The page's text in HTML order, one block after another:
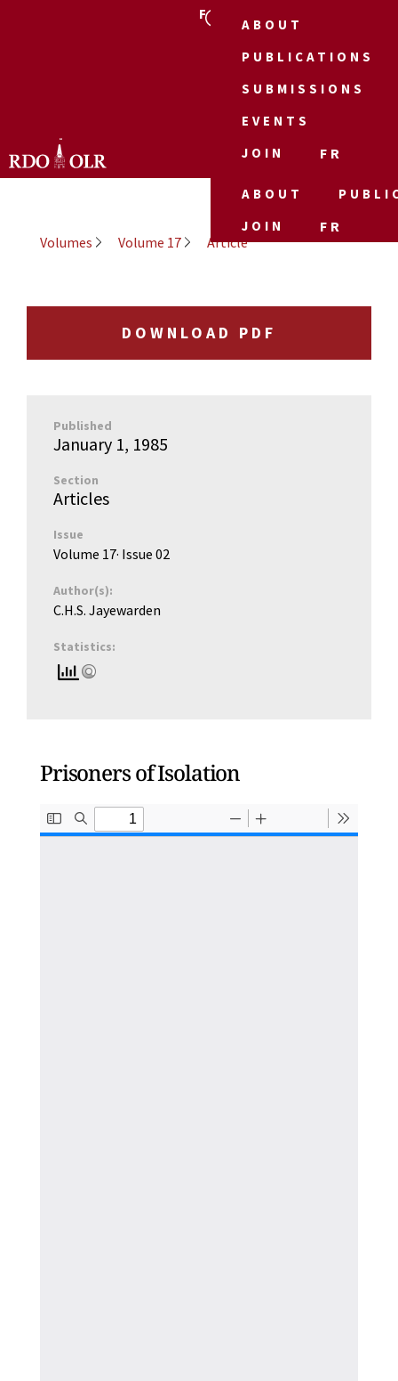
FR
ABOUT
PUBLICATIONS
SUBMISSIONS
EVENTS
JOIN
FR
ABOUT
JOIN
FR
Volumes
Volume 17 Article
Prisoners of Isolation
DOWNLOAD PDF
Published
January 1, 1985
Section
Articles
Issue
Volume 17· Issue 02
Author(s):
C.H.S. Jayewarden
Statistics: